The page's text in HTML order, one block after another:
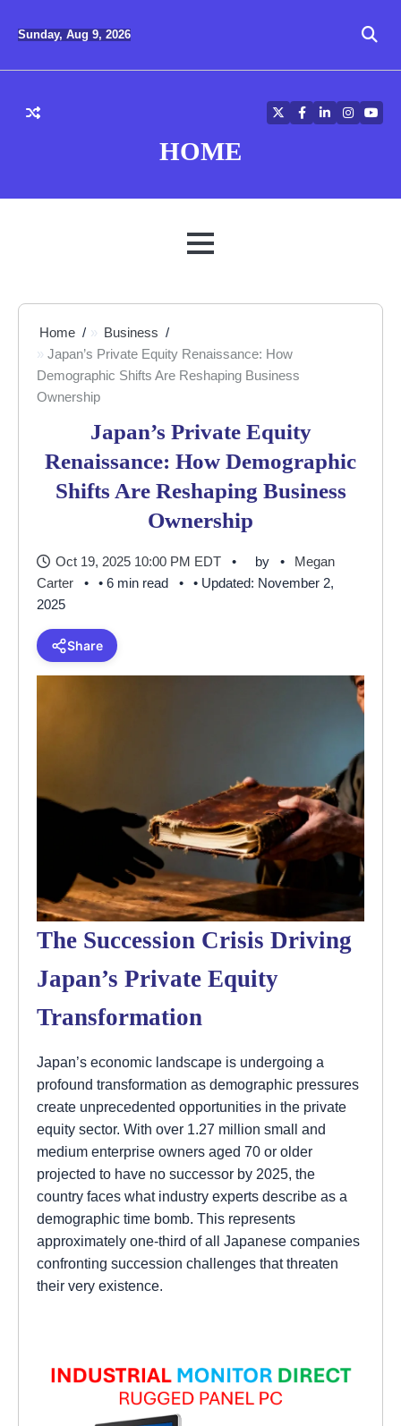
Sunday, Aug 9, 2026
HOME
TwitterFacebook
LinkedIn
MENU
Home
Business
Japan’s Private Equity Renaissance: How
Demographic Shifts Are Reshaping Business
Ownership
Japan’s Private Equity
Renaissance: How Demographic
Shifts Are Reshaping Business
Ownership
Oct 19, 2025 10:00 PM EDT by
Megan
Carter
• 6 min read
• Updated: November 2,
2025
Share
The Succession Crisis Driving
Japan’s Private Equity
Transformation
Japan’s economic landscape is undergoing a
profound transformation as demographic pressures
create unprecedented opportunities in the private
equity sector. With over 1.27 million small and
medium enterprise owners aged 70 or older
projected to have no successor by 2025, the
country faces what industry experts describe as a
demographic time bomb. This represents
approximately one-third of all Japanese companies
confronting succession challenges that threaten
their very existence.